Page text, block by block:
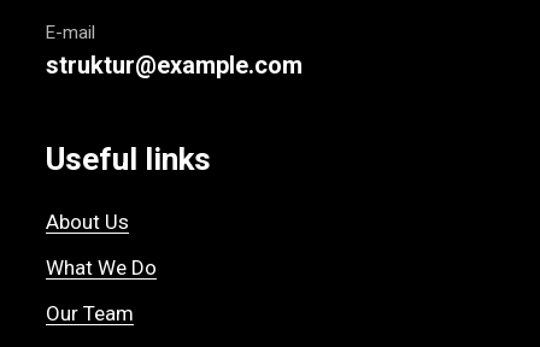
E-mail
struktur@example.com
Useful links
About Us
What We Do
Our Team